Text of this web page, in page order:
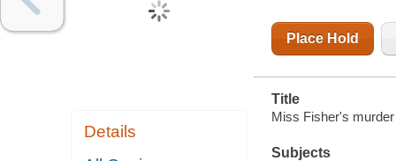
Details
Place Hold
Title
Miss Fisher's
Subjects